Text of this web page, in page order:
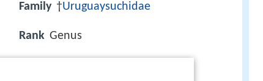
Family †Uruguaysuchidae
Rank Genus